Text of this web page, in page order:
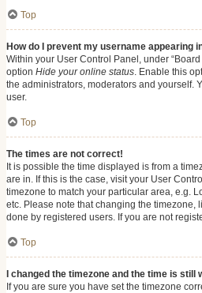
Top
How do I prevent my username appearing
Within your User Control Panel, under
option Hide your online status. Enable this
the administrators, moderators and yourself.
user.
Top
The times are not correct!
It is possible the time displayed is from a
are in. If this is the case, visit your User
timezone to match your particular area, e.g.
etc. Please note that changing the timezone,
done by registered users. If you are not
Top
I changed the timezone and the time is still
If you are sure you have set the timezone